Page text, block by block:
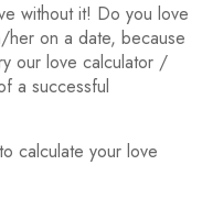
without it! Do you love
her on a date, because
our love calculator /
a successful
calculate your love